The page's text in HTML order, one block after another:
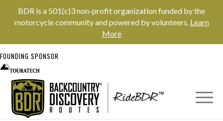
BDR is a 501(c)3 non-profit organization funded by the
motorcycle community and powered by volunteers. Learn
More
FOUNDING SPONSOR